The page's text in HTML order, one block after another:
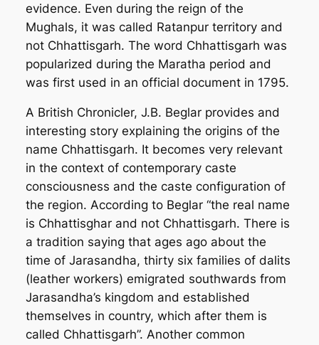
evidence. Even during the reign of the
Mughals, it was called Ratanpur territory and
not Chhattisgarh. The word Chhattisgarh was
popularized during the Maratha period and
was first used in an official document in 1795.
A British Chronicler, J.B. Beglar provides and
interesting story explaining the origins of the
name Chhattisgarh. It becomes very relevant
in the context of contemporary caste
consciousness and the caste configuration of
the region. According to Beglar “the real name
is Chhattisghar and not Chhattisgarh. There is
a tradition saying that ages ago about the
time of Jarasandha, thirty six families of dalits
(leather workers) emigrated southwards from
Jarasandha’s kingdom and established
themselves in country, which after them is
called Chhattisgarh”. Another common